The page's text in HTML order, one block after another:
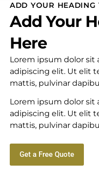
ADD YOUR HEADING
Add Your
Here
Lorem ipsum dolor sit
adipiscing elit. Ut elit
mattis, pulvinar
Lorem ipsum dolor sit
adipiscing elit. Ut elit
mattis, pulvinar
Get a Free Quote